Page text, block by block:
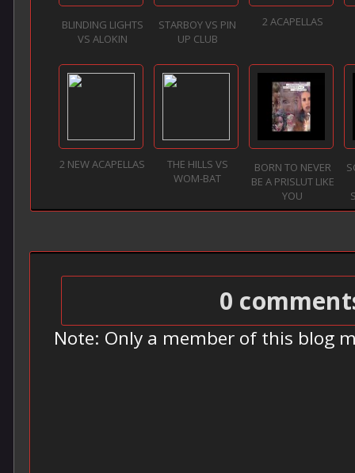
BLINDING LIGHTS
VS ALOKIN
STARBOY VS PIN
UP CLUB
2 ACAPELLAS
2 NEW ACAPELLAS
THE HILLS VS
WOM-BAT
BORN TO NEVER
BE A PRISLUT LIKE
YOU
0
Note: Only a member of this blog